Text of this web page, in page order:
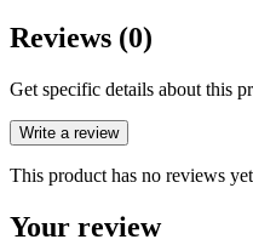
Reviews (0)
Get specific details about this
Write a review
This product has no reviews
Your review